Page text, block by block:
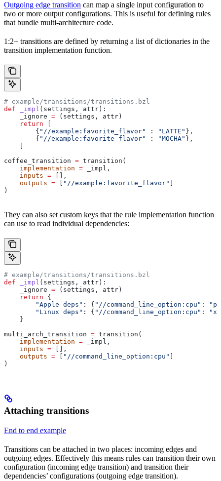
Outgoing edge transition can map a single input configuration to
two or more output configurations. This is useful for defining rules
that bundle multi-architecture code.
1:2+ transitions are defined by returning a list of dictionaries in the
transition implementation function.
# example/transitions/transitions.bzl
def _impl ( settings , attr ):
    _ignore
= (settings, attr)
    return
        {
"//example:favorite_flavor" : "LATTE" },
        {
"//example:favorite_flavor" : "MOCHA" },
coffee_transition = transition(
    implementation
= _impl,
    inputs
= [],
    outputs
= "//example:favorite_flavor"
)
They can also set custom keys that the rule implementation function
can use to read individual dependencies:
# example/transitions/transitions.bzl
def _impl ( settings , attr ):
    _ignore
= (settings, attr)
    return
{
        "Apple deps"
: { "//command_line_option:cpu" :
        "Linux deps"
: { "//command_line_option:cpu" :
    }
multi_arch_transition = transition(
    implementation
= _impl,
    inputs
= [],
    outputs
= "//command_line_option:cpu"
)
Attaching transitions
End to end example
Transitions can be attached in two places: incoming edges and
outgoing edges. Effectively this means rules can transition their own
configuration (incoming edge transition) and transition their
dependencies’ configurations (outgoing edge transition).